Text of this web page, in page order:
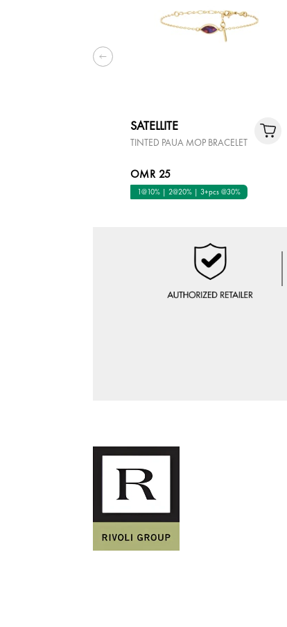
SATELLITE
TINTED PAUA MOP BRACELET
OMR 25
1@10% | 2@20% | 3+pcs @30%